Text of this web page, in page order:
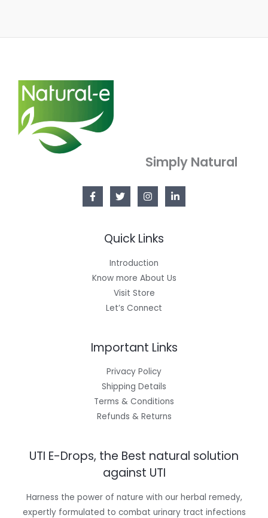
Simply Natural
Quick Links
Introduction
Know more About Us
Visit Store
Let’s Connect
Important Links
Privacy Policy
Shipping Details
Terms & Conditions
Refunds & Returns
UTI E-Drops, the Best natural solution
against UTI
Harness the power of nature with our herbal remedy,
expertly formulated to combat urinary tract infections